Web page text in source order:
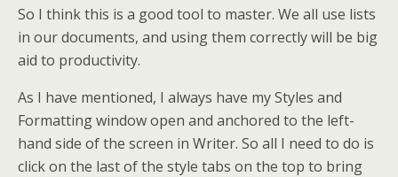
So I think this is a good tool to master. We all use lists
in our documents, and using them correctly will be big
aid to productivity.
As I have mentioned, I always have my Styles and
Formatting window open and anchored to the left-
hand side of the screen in Writer. So all I need to do is
click on the last of the style tabs on the top to bring